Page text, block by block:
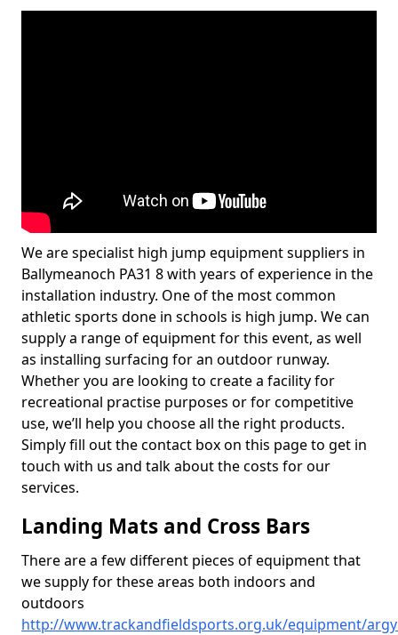
We are specialist high jump equipment suppliers in
Ballymeanoch PA31 8 with years of experience in the
installation industry. One of the most common
athletic sports done in schools is high jump. We can
supply a range of equipment for this event, as well
as installing surfacing for an outdoor runway.
Whether you are looking to create a facility for
recreational practise purposes or for competitive
use, we’ll help you choose all the right products.
Simply fill out the contact box on this page to get in
touch with us and talk about the costs for our
services.
Landing Mats and Cross Bars
There are a few different pieces of equipment that
we supply for these areas both indoors and
outdoors
http://www.trackandfieldsports.org.uk/equipment/